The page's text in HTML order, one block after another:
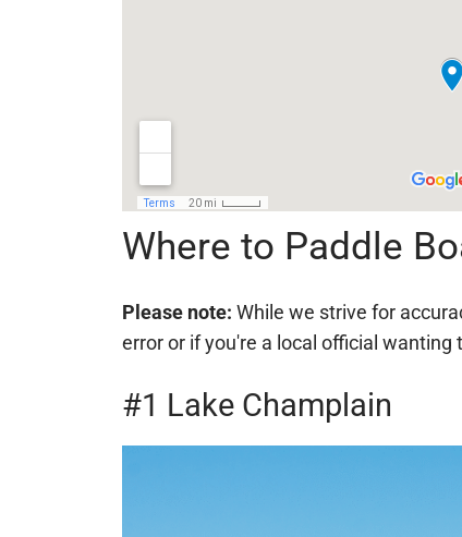
Where to Paddle
Please note: While we strive for
error or if you're a local official
#1 Lake Champlain